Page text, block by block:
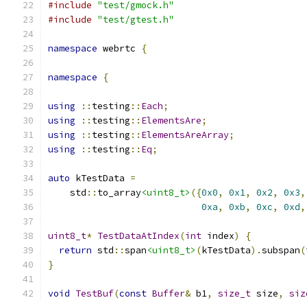
#include "test/gmock.h"
#include "test/gtest.h"
namespace webrtc {
namespace {
using :: testing :: Each;
using
:: testing :: ElementsAre;
using
:: testing :: ElementsAreArray;
using
:: testing :: Eq;
auto kTestData =
    std
:: to_array<uint8_t> ({0x0, 0x1, 0x2, 0x3,
0xa, 0xb, 0xc, 0xd,
uint8_t* TestDataAtIndex(int index)
{
return std ::span<uint8_t> (kTestData).subspan(
}
void TestBuf(const Buffer& b1, size_t size,